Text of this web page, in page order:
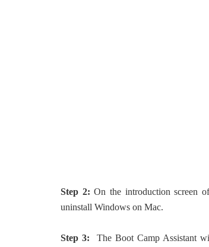
Step 2: On the introduction screen
uninstall Windows on Mac.
Step 3: The Boot Camp Assistant